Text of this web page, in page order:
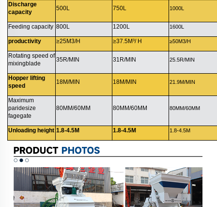
Discharge
capacity
500L 750L 1000L
Feeding capacity 800L 1200L 1600L
productivity ≥25M3/H ≥37.5M³/ H ≥50M3/H
Rotating speed of
mixingblade
35R/MIN 31R/MIN 25.5R/MIN
Hopper lifting
speed
18M/MIN 18M/MIN 21.9M/MIN
Maximum
paridesize
fagegate
80MM/60MM 80MM/60MM 80MM/60MM
Unloading height 1.8-4.5M 1.8-4.5M 1.8-4.5M